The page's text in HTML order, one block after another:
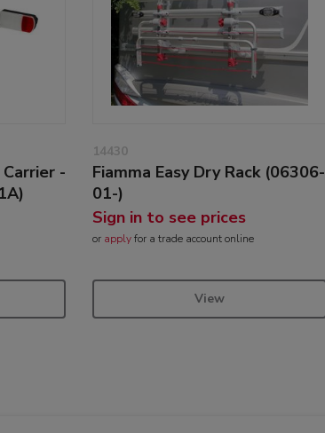
-
14430
Fiamma Easy Dry Rack (06306-
01-)
Sign in to see prices
or applyfor a trade account online
View